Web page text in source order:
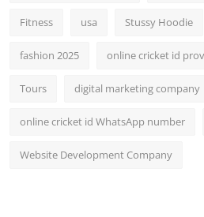
Fitness usa Stussy Hoodie
fashion 2025 online cricket id
Tours digital marketing company
online cricket id WhatsApp number
Website Development Company